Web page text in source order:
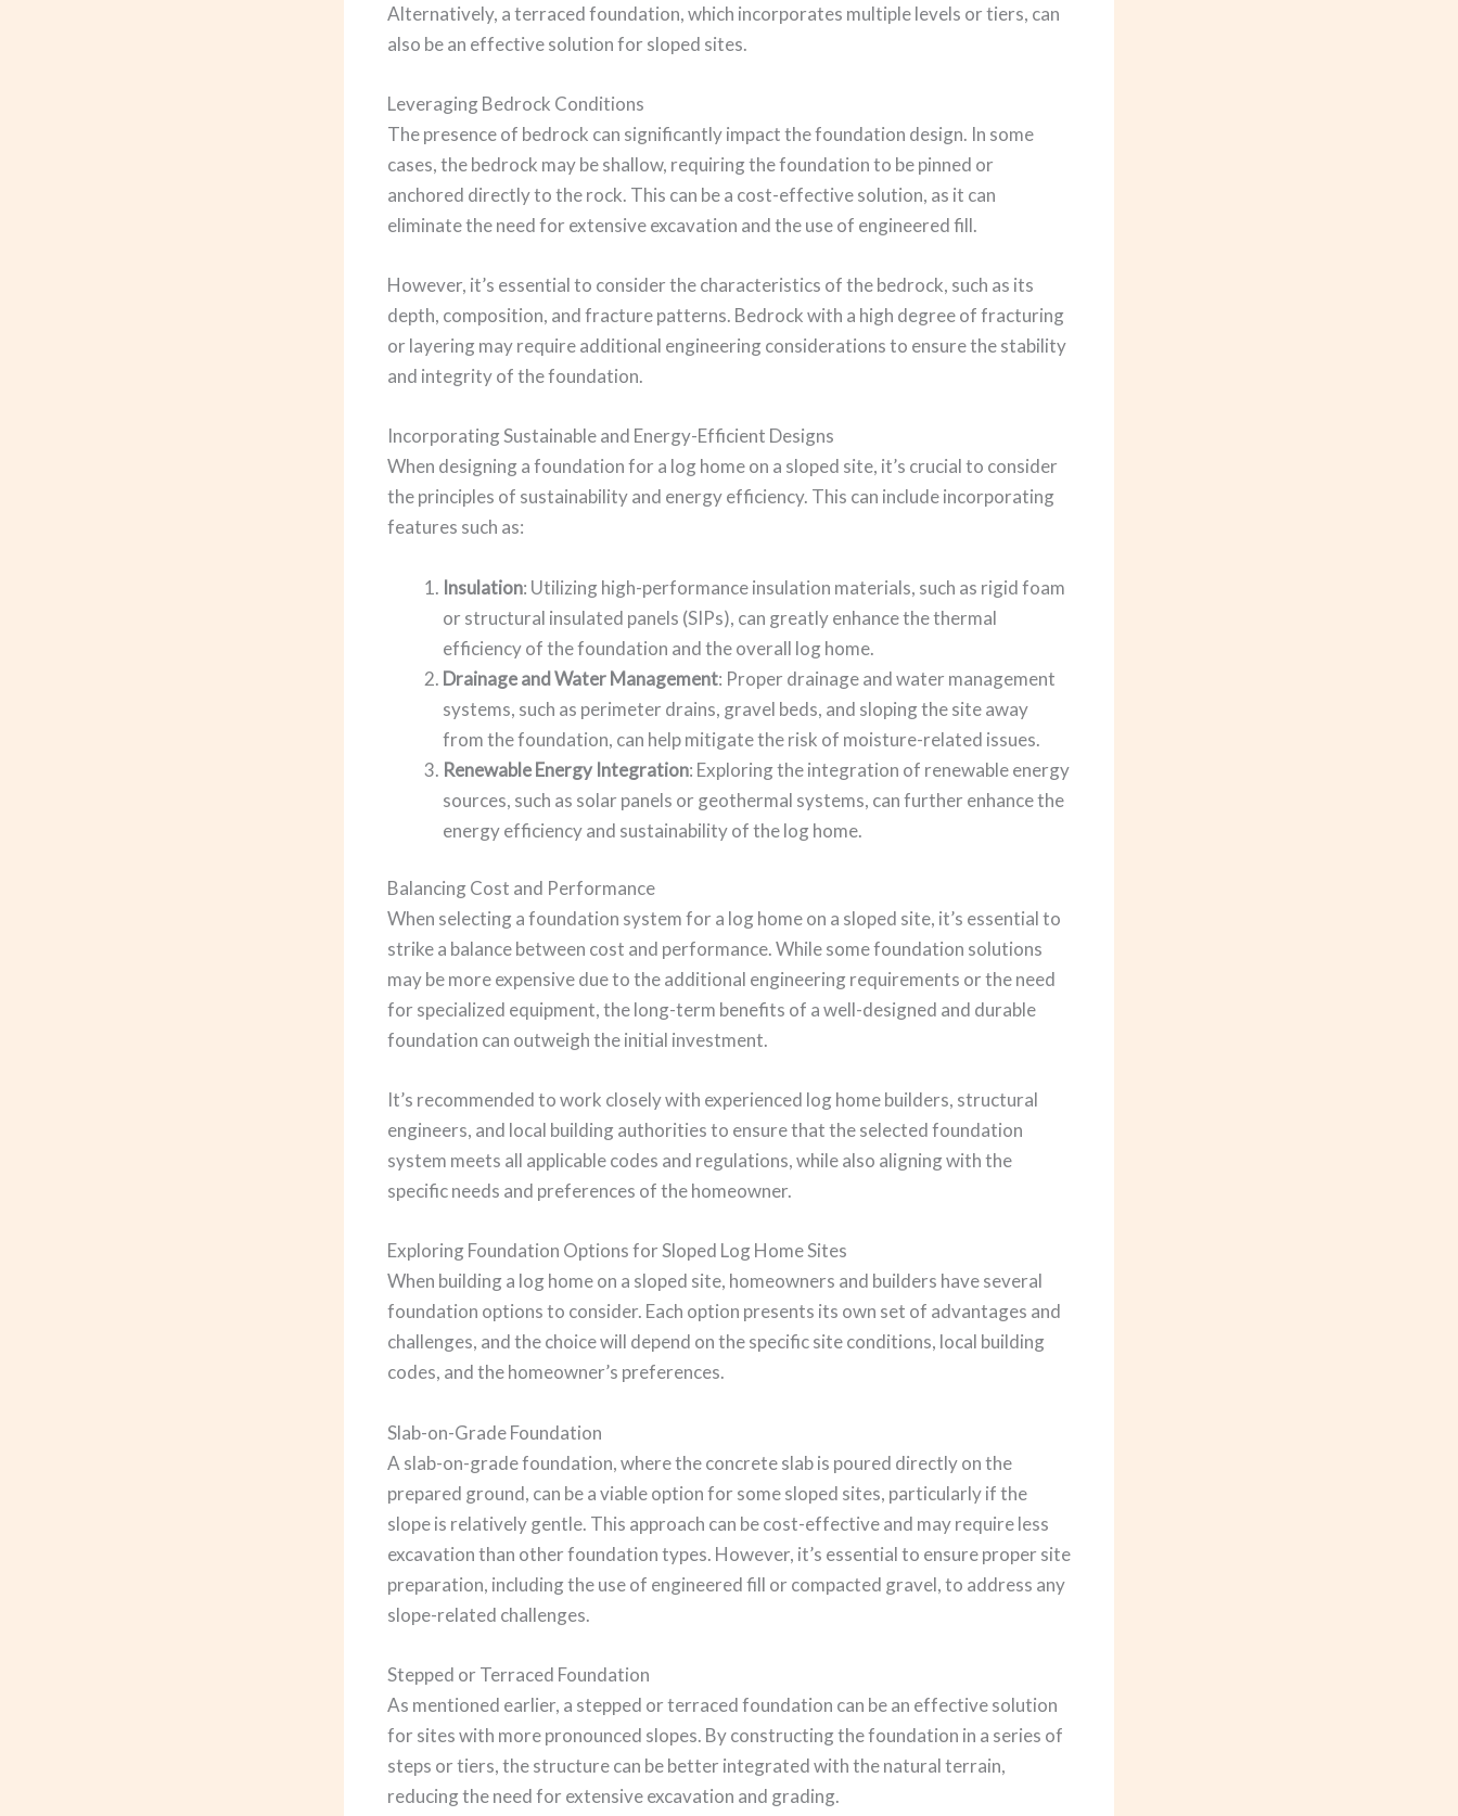
Alternatively, a terraced foundation, which incorporates multiple levels or tiers, can
also be an effective solution for sloped sites.
Leveraging Bedrock Conditions
The presence of bedrock can significantly impact the foundation design. In some
cases, the bedrock may be shallow, requiring the foundation to be pinned or
anchored directly to the rock. This can be a cost-effective solution, as it can
eliminate the need for extensive excavation and the use of engineered fill.
However, it’s essential to consider the characteristics of the bedrock, such as its
depth, composition, and fracture patterns. Bedrock with a high degree of fracturing
or layering may require additional engineering considerations to ensure the stability
and integrity of the foundation.
Incorporating Sustainable and Energy-Efficient Designs
When designing a foundation for a log home on a sloped site, it’s crucial to consider
the principles of sustainability and energy efficiency. This can include incorporating
features such as:
Insulation: Utilizing high-performance insulation materials, such as rigid foam
or structural insulated panels (SIPs), can greatly enhance the thermal
efficiency of the foundation and the overall log home.
Drainage and Water Management: Proper drainage and water management
systems, such as perimeter drains, gravel beds, and sloping the site away
from the foundation, can help mitigate the risk of moisture-related issues.
Renewable Energy Integration: Exploring the integration of renewable energy
sources, such as solar panels or geothermal systems, can further enhance the
energy efficiency and sustainability of the log home.
Balancing Cost and Performance
When selecting a foundation system for a log home on a sloped site, it’s essential to
strike a balance between cost and performance. While some foundation solutions
may be more expensive due to the additional engineering requirements or the need
for specialized equipment, the long-term benefits of a well-designed and durable
foundation can outweigh the initial investment.
It’s recommended to work closely with experienced log home builders, structural
engineers, and local building authorities to ensure that the selected foundation
system meets all applicable codes and regulations, while also aligning with the
specific needs and preferences of the homeowner.
Exploring Foundation Options for Sloped Log Home Sites
When building a log home on a sloped site, homeowners and builders have several
foundation options to consider. Each option presents its own set of advantages and
challenges, and the choice will depend on the specific site conditions, local building
codes, and the homeowner’s preferences.
Slab-on-Grade Foundation
A slab-on-grade foundation, where the concrete slab is poured directly on the
prepared ground, can be a viable option for some sloped sites, particularly if the
slope is relatively gentle. This approach can be cost-effective and may require less
excavation than other foundation types. However, it’s essential to ensure proper site
preparation, including the use of engineered fill or compacted gravel, to address any
slope-related challenges.
Stepped or Terraced Foundation
As mentioned earlier, a stepped or terraced foundation can be an effective solution
for sites with more pronounced slopes. By constructing the foundation in a series of
steps or tiers, the structure can be better integrated with the natural terrain,
reducing the need for extensive excavation and grading.